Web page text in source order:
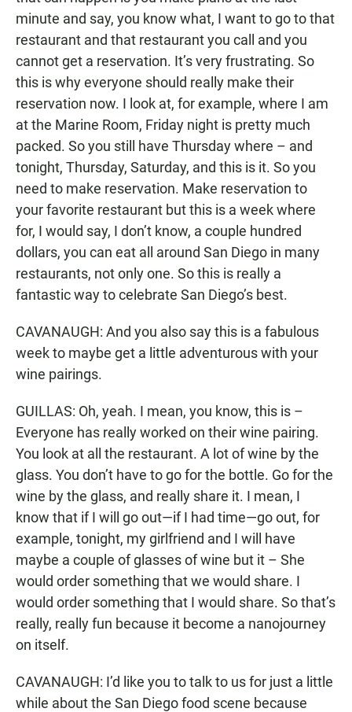
minute and say, you know what, I want to go to that
restaurant and that restaurant you call and you
cannot get a reservation. It’s very frustrating. So
this is why everyone should really make their
reservation now. I look at, for example, where I am
at the Marine Room, Friday night is pretty much
packed. So you still have Thursday where – and
tonight, Thursday, Saturday, and this is it. So you
need to make reservation. Make reservation to
your favorite restaurant but this is a week where
for, I would say, I don’t know, a couple hundred
dollars, you can eat all around San Diego in many
restaurants, not only one. So this is really a
fantastic way to celebrate San Diego’s best.
CAVANAUGH: And you also say this is a fabulous
week to maybe get a little adventurous with your
wine pairings.
GUILLAS: Oh, yeah. I mean, you know, this is –
Everyone has really worked on their wine pairing.
You look at all the restaurant. A lot of wine by the
glass. You don’t have to go for the bottle. Go for the
wine by the glass, and really share it. I mean, I
know that if I will go out—if I had time—go out, for
example, tonight, my girlfriend and I will have
maybe a couple of glasses of wine but it – She
would order something that we would share. I
would order something that I would share. So that’s
really, really fun because it become a nanojourney
on itself.
CAVANAUGH: I’d like you to talk to us for just a little
while about the San Diego food scene because